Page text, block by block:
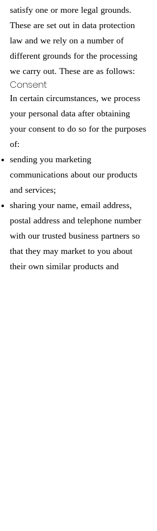
satisfy one or more legal grounds.
These are set out in data protection
law and we rely on a number of
different grounds for the processing
we carry out. These are as follows:
Consent
In certain circumstances, we process
your personal data after obtaining
your consent to do so for the purposes
of:
sending you marketing
communications about our products
and services;
sharing your name, email address,
postal address and telephone number
with our trusted business partners so
that they may market to you about
their own similar products and